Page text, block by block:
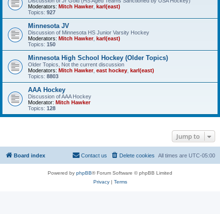
Moderators: Mitch Hawker, karl(east)
Topics: 927
Minnesota JV
Discussion of Minnesota HS Junior Varsity Hockey
Moderators: Mitch Hawker, karl(east)
Topics: 150
Minnesota High School Hockey (Older Topics)
Older Topics, Not the current discussion
Moderators: Mitch Hawker, east hockey karl(east)
Topics: 8803
AAA Hockey
Discussion of AAA Hockey
Moderator: Mitch Hawker
Topics: 128
Jump to
Board index All times are UTC-05:00
Delete cookies
Contact us
Powered by phpBB® Forum Software © phpBB Limited
Privacy| Terms